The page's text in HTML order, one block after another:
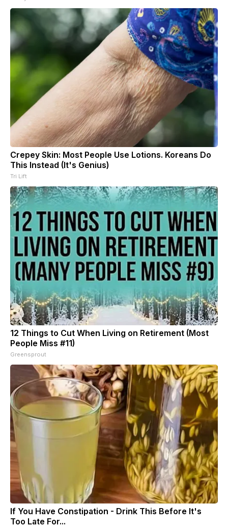
Crepey Skin: Most People Use Lotions. Koreans Do
This Instead (It's Genius)
Tri Lift
12 Things to Cut When Living on Retirement (Most
People Miss #11)
Greensprout
If You Have Constipation - Drink This Before It's
Too Late For...